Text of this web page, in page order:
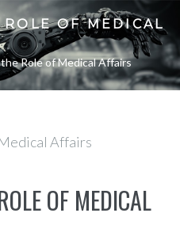
OF MEDICAL
Role of Medical Affairs
OF MEDICAL